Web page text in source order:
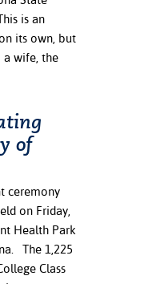
is an
its own, but
a wife, the
of
ceremony
on Friday,
Health Park
The 1,225
Class